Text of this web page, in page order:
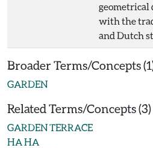
geometrical
with the
and Dutch
Broader Terms/Concepts
GARDEN
Related Terms/Concepts (3)
GARDEN TERRACE
HA HA